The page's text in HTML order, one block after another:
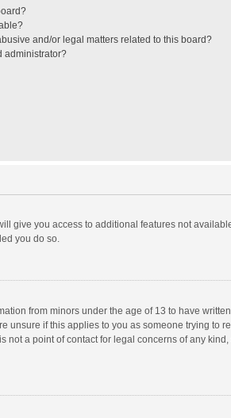
and/or legal matters related to this board?
administrator?
give you access to additional features not
you do so.
from minors under the age of 13 to have
if this applies to you as someone trying to
a point of contact for legal concerns of any